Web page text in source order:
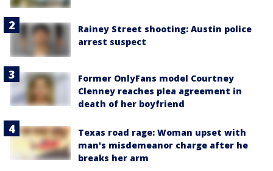
Rainey Street shooting: Austin police
arrest suspect
Former OnlyFans model Courtney
Clenney reaches plea agreement in
death of her boyfriend
Texas road rage: Woman upset with
man's misdemeanor charge after he
breaks her arm